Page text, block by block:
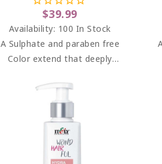
$39.99
Availability: 100 In Stock
A Sulphate and paraben free
Color extend that deeply
keeping it vibrant and shiny.